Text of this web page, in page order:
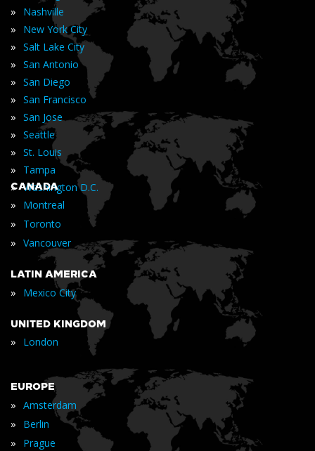
» Nashville
» New York City
» Salt Lake City
» San Antonio
» San Diego
» San Francisco
» San Jose
» Seattle
» St. Louis
» Tampa
» Washington D.C.
CANADA
» Montreal
» Toronto
» Vancouver
LATIN AMERICA
» Mexico City
UNITED KINGDOM
» London
EUROPE
» Amsterdam
» Berlin
» Prague